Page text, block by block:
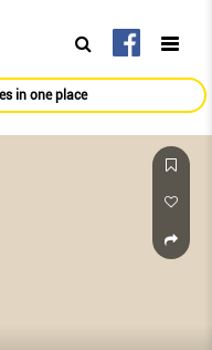
in one place